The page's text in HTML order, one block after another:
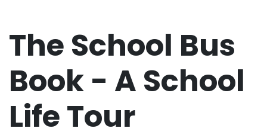
The School Bus
Book - A School
Life Tour